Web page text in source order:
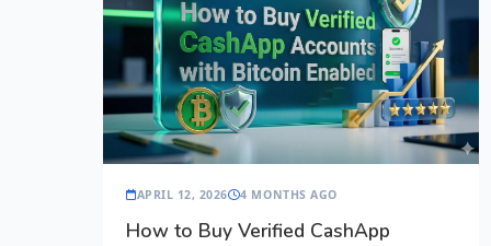
APRIL 12, 2026 4 MONTHS AGO
How to Buy Verified CashApp